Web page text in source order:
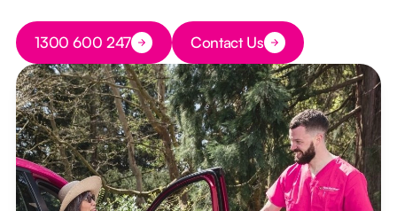
Button Text
1300 600 247 Button Text
Contact Us